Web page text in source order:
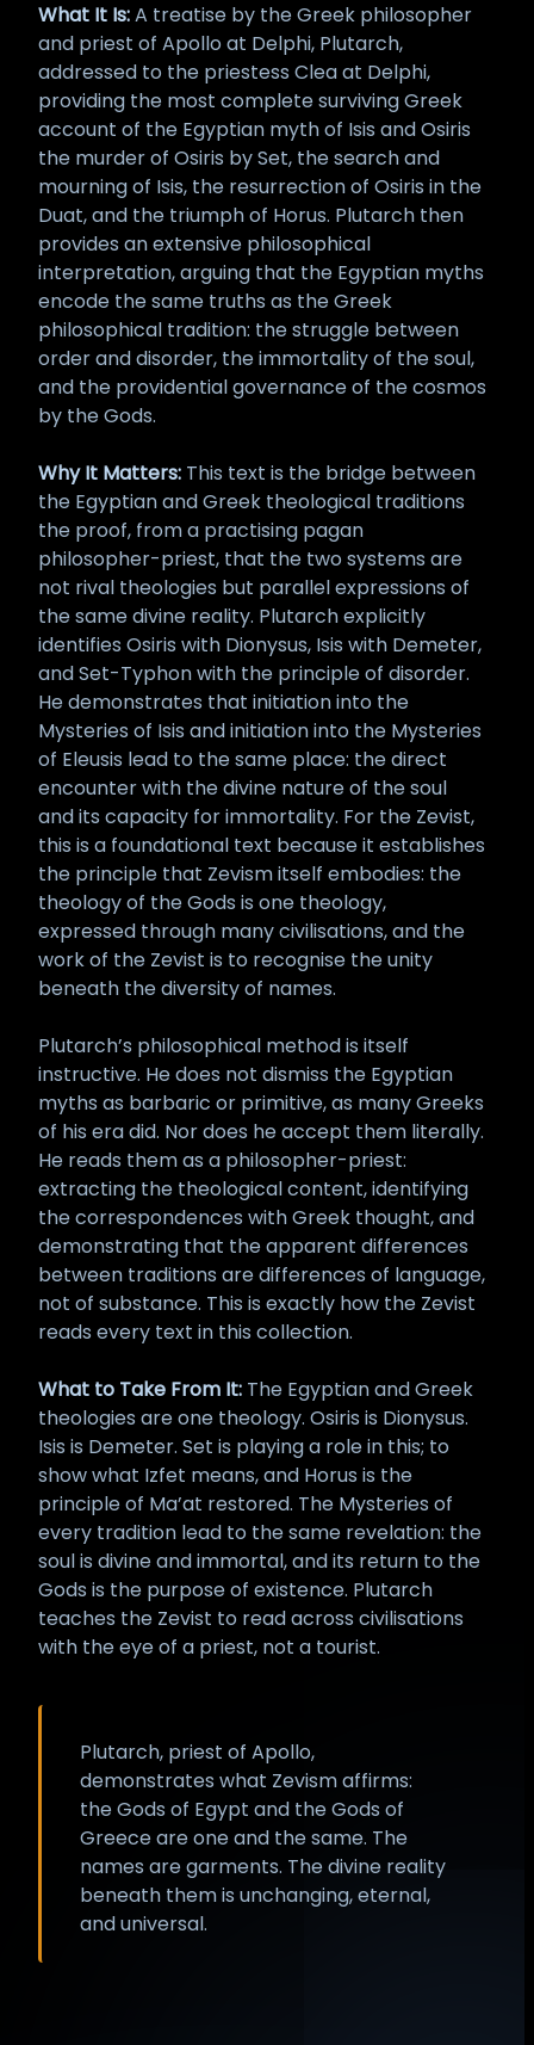
What It Is:A treatise by the Greek philosopher
and priest of Apollo at Delphi, Plutarch,
addressed to the priestess Clea at Delphi,
providing the most complete surviving Greek
account of the Egyptian myth of Isis and Osiris
the murder of Osiris by Set, the search and
mourning of Isis, the resurrection of Osiris in the
Duat, and the triumph of Horus. Plutarch then
provides an extensive philosophical
interpretation, arguing that the Egyptian myths
encode the same truths as the Greek
philosophical tradition: the struggle between
order and disorder, the immortality of the soul,
and the providential governance of the cosmos
by the Gods.
Why It Matters: This text is the bridge between
the Egyptian and Greek theological traditions
the proof, from a practising pagan
philosopher-priest, that the two systems are
not rival theologies but parallel expressions of
the same divine reality. Plutarch explicitly
identifies Osiris with Dionysus, Isis with Demeter,
and Set-Typhon with the principle of disorder.
He demonstrates that initiation into the
Mysteries of Isis and initiation into the Mysteries
of Eleusis lead to the same place: the direct
encounter with the divine nature of the soul
and its capacity for immortality. For the Zevist,
this is a foundational text because it establishes
the principle that Zevism itself embodies: the
theology of the Gods is one theology,
expressed through many civilisations, and the
work of the Zevist is to recognise the unity
beneath the diversity of names.
Plutarch’s philosophical method is itself
instructive. He does not dismiss the Egyptian
myths as barbaric or primitive, as many Greeks
of his era did. Nor does he accept them literally.
He reads them as a philosopher-priest:
extracting the theological content, identifying
the correspondences with Greek thought, and
demonstrating that the apparent differences
between traditions are differences of language,
not of substance. This is exactly how the Zevist
reads every text in this collection.
What to Take From It: The Egyptian and Greek
theologies are one theology. Osiris is Dionysus.
Isis is Demeter. Set is playing a role in this; to
show what Izfet means, and Horus is the
principle of Ma’at restored. The Mysteries of
every tradition lead to the same revelation: the
soul is divine and immortal, and its return to the
Gods is the purpose of existence. Plutarch
teaches the Zevist to read across civilisations
with the eye of a priest, not a tourist.
Plutarch, priest of Apollo,
demonstrates what Zevism affirms:
the Gods of Egypt and the Gods of
Greece are one and the same. The
names are garments. The divine reality
beneath them is unchanging, eternal,
and universal.